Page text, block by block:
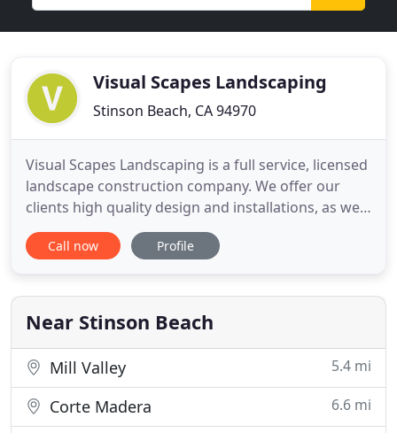
Visual Scapes Landscaping
Stinson Beach, CA 94970
Visual Scapes Landscaping is a full service, licensed
landscape construction company. We offer our
clients high quality design and installations, as well
as weekly or bi-weekly garden maintenance in
Marin County. Owned and operated by Ralph
since 1995. Chip has been working in the landscape
industry for
Call now Profile
Near Stinson Beach
Mill Valley 5.4 mi
Corte Madera 6.6 mi